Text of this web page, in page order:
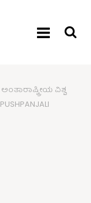
ಅಂತಾರಾಷ್ಟ್ರೀಯ ವಿಶ್ವ
PUSHPANJALI